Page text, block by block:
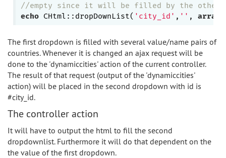
//empty since it will be filled by the other
echo CHtml::dropDownList( 'city_id' , '' , array
The first dropdown is filled with several value/name pairs of
countries. Whenever it is changed an ajax request will be
done to the 'dynamiccities' action of the current controller.
The result of that request (output of the 'dynamiccities'
action) will be placed in the second dropdown with id is
#city_id.
The controller action
It will have to output the html to fill the second
dropdownlist. Furthermore it will do that dependent on the
the value of the first dropdown.